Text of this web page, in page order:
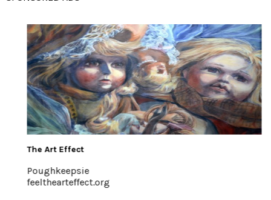
The Art Effect
Poughkeepsie
feelthearteffect.org